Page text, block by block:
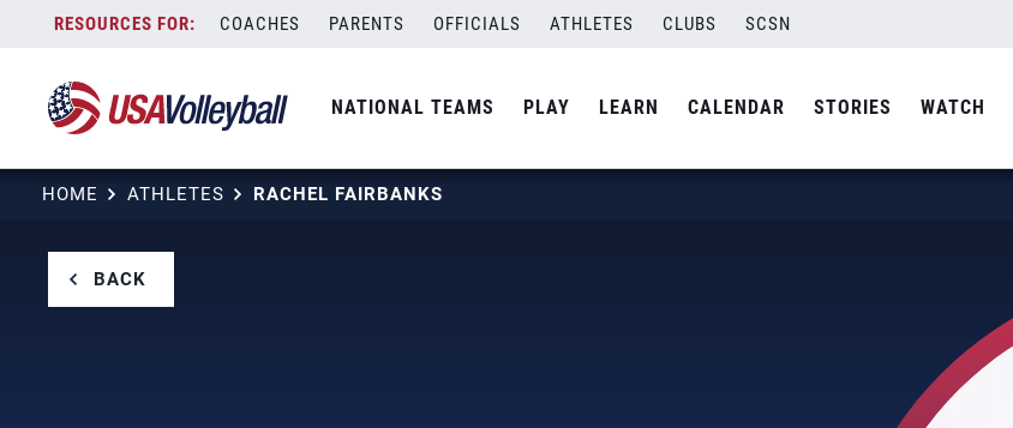
content
COACHES PARENTS OFFICIALS ATHLETES CLUBS SCSN
NATIONAL TEAMS PLAY LEARN CALENDAR STORIES WATCH
HOME ATHLETES RACHEL FAIRBANKS
BACK